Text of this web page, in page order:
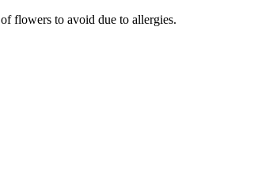
flowers to avoid due to allergies.